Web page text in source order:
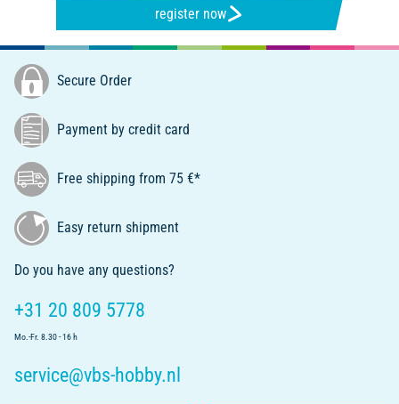
register now
Secure Order
Payment by credit card
Free shipping from 75 €*
Easy return shipment
Do you have any questions?
+31 20 809 5778
Mo.-Fr. 8.30 - 16 h
service@vbs-hobby.nl